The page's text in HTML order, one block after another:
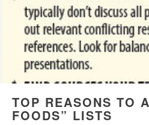
TOP REASONS TO
FOODS” LISTS